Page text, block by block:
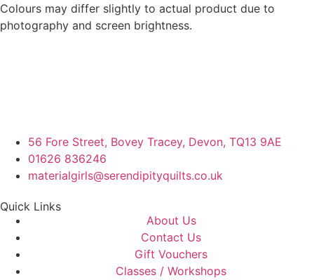
Colours may differ slightly to actual product due to
photography and screen brightness.
56 Fore Street, Bovey Tracey, Devon, TQ13 9AE
01626 836246
materialgirls@serendipityquilts.co.uk
Quick Links
About Us
Contact Us
Gift Vouchers
Classes / Workshops